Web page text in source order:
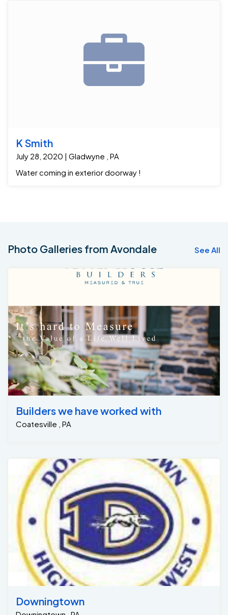
K Smith
July 28, 2020 | Gladwyne , PA
Water coming in exterior doorway !
Photo Galleries from Avondale See All
Builders we have worked with
Coatesville , PA
Downingtown